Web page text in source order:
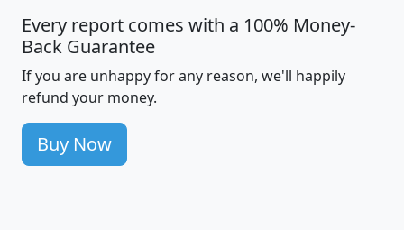
Every report comes with a 100% Money-
Back Guarantee
If you are unhappy for any reason, we'll happily
refund your money.
Buy Now